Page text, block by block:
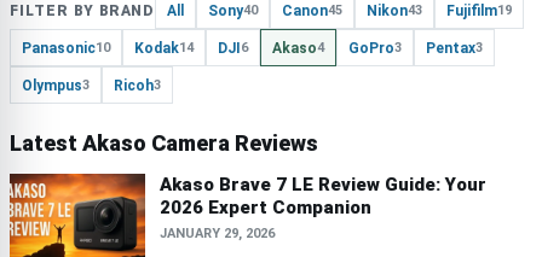
FILTER BY BRAND All Sony40 Canon45 Nikon43 Fujifilm19
Panasonic10 Kodak14 DJI6 Akaso4 GoPro3 Pentax3
Olympus3 Ricoh3
Latest Akaso Camera Reviews
Akaso Brave 7 LE Review Guide: Your
2026 Expert Companion
JANUARY 29, 2026